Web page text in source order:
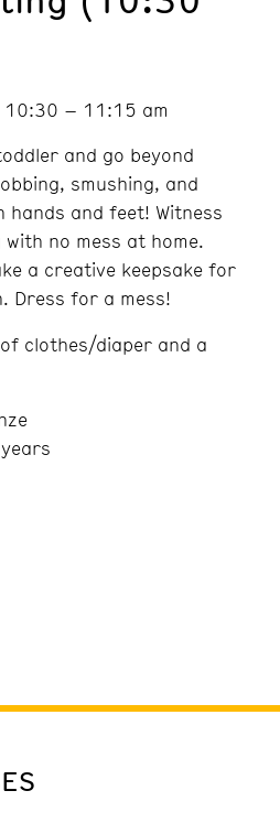
– 11:15 am
and go beyond
smushing, and
hands and feet! Witness
no mess at home.
a creative keepsake for
Dress for a mess!
clothes/diaper and a